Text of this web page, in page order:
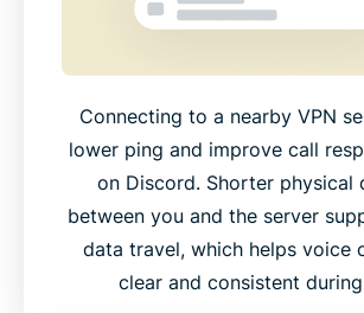
Connecting to a nearby VPN
lower ping and improve call
on Discord. Shorter physical
between you and the server
data travel, which helps voice
clear and consistent